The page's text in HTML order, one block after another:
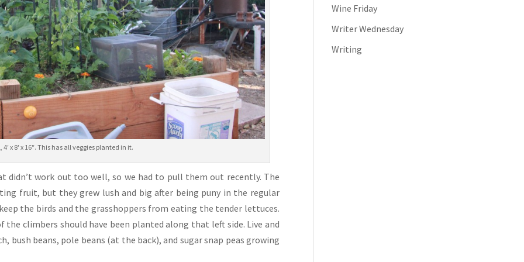
4′ x 8′ x 16″. This has all veggies planted in it.
didn’t work out too well, so we had to pull them out recently. The
fruit, but they grew lush and big after being puny in the regular
the birds and the grasshoppers from eating the tender lettuces.
climbers should have been planted along that left side. Live and
bush beans, pole beans (at the back), and sugar snap peas growing
Wine Friday
Writer Wednesday
Writing